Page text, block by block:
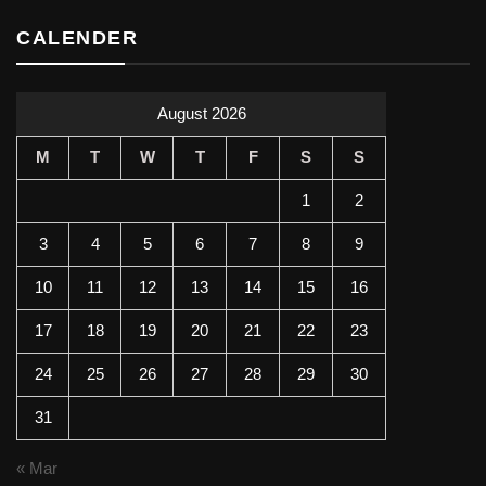
CALENDER
August 2026
M T W T F S S
1 2
3 4 5 6 7 8 9
10 11 12 13 14 15 16
17 18 19 20 21 22 23
24 25 26 27 28 29 30
31
« Mar